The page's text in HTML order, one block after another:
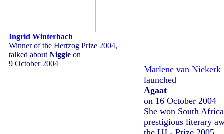
Ingrid Winterbach
Winner of the Hertzog Prize 2004,
talked about Niggie on
9 October 2004
Marlene van Niekerk
launched
Agaat
on 16 October 2004
She won South
prestigious literary
the UJ - Prize 2005